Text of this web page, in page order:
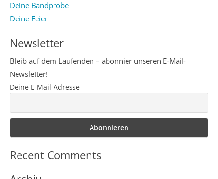
Deine Bandprobe
Deine Feier
Newsletter
Bleib auf dem Laufenden – abonnier unseren E-Mail-
Newsletter!
Deine E-Mail-Adresse
Recent Comments